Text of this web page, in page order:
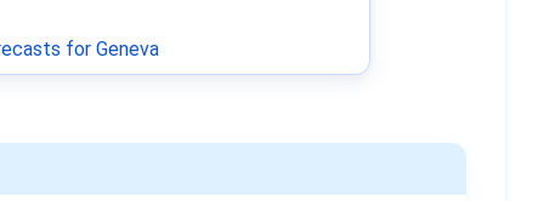
for Geneva